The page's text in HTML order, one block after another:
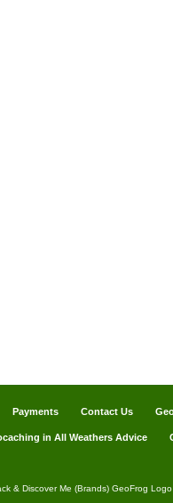
Payments Contact Us
in All Weathers Advice
& Discover Me (Brands) GeoFrog